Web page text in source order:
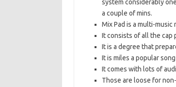
system considerably
a couple of mins.
Mix Pad is a multi-
It consists of all the cap
It is a degree that
It is miles a popular
It comes with lots of
Those are loose for